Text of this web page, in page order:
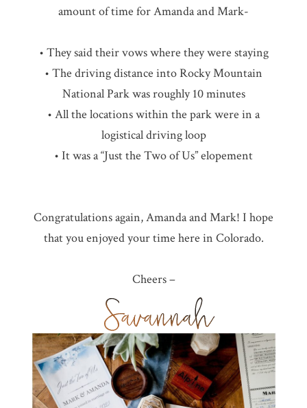
amount of time for Amanda and Mark-
• They said their vows where they were staying
• The driving distance into Rocky Mountain
National Park was roughly 10 minutes
• All the locations within the park were in a
logistical driving loop
• It was a “Just the Two of Us” elopement
Congratulations again, Amanda and Mark! I hope
that you enjoyed your time here in Colorado.
Cheers –